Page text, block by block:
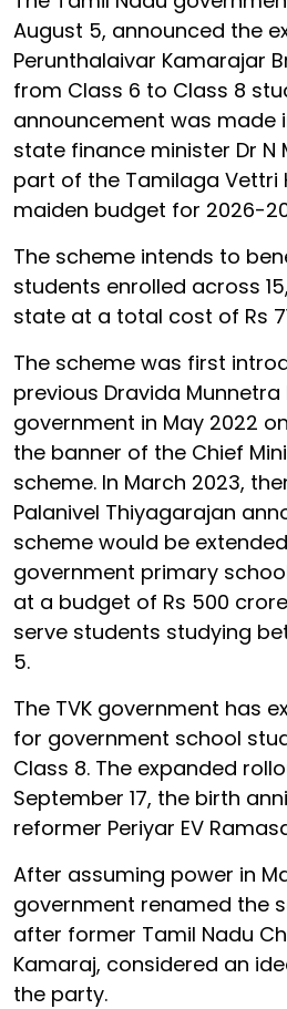
August 5, announced the
Perunthalaivar Kamarajar
from Class 6 to Class 8
announcement was made
state finance minister Dr N
part of the Tamilaga Vettri
maiden budget for 2026-
The scheme intends to
students enrolled across
state at a total cost of Rs
The scheme was first
previous Dravida Munnetra
government in May 2022
the banner of the Chief
scheme. In March 2023,
Palanivel Thiyagarajan
scheme would be
government primary
at a budget of Rs 500
serve students studying
5.
The TVK government has
for government school
Class 8. The expanded
September 17, the birth
reformer Periyar EV
After assuming power in
government renamed the
after former Tamil Nadu
Kamaraj, considered an
the party.